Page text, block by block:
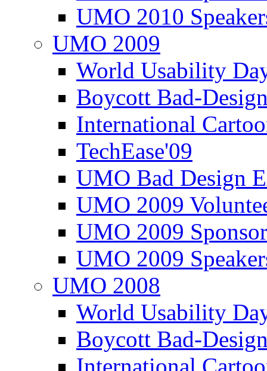
UMO 2010
UMO 2009
World Usability
Boycott Bad-
International
TechEase'09
UMO Bad Design
UMO 2009
UMO 2009
UMO 2009
UMO 2008
World Usability
Boycott Bad-